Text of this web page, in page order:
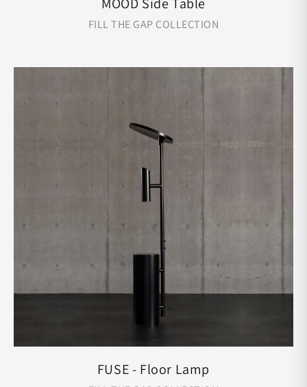
MOOD Side Table
FILL THE GAP COLLECTION
FUSE - Floor Lamp